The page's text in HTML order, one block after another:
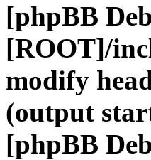
[phpBB
[ROOT]/
modify
(output
[phpBB